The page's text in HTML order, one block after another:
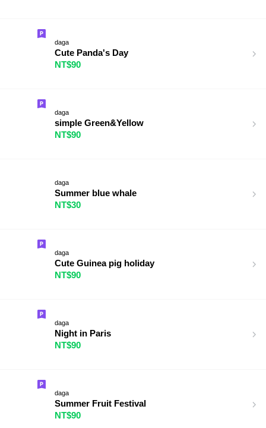
daga
Cute Panda's Day
NT$90
daga
simple Green&Yellow
NT$90
daga
Summer blue whale
NT$30
daga
Cute Guinea pig holiday
NT$90
daga
Night in Paris
NT$90
daga
Summer Fruit Festival
NT$90